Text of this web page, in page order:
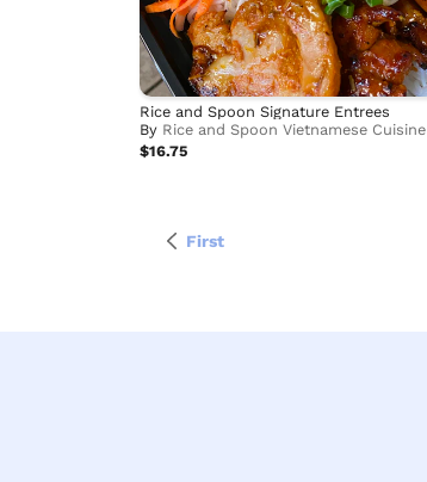
Rice and Spoon Signature Entrees
By Rice and Spoon Vietnamese Cuisine
$16.75
First